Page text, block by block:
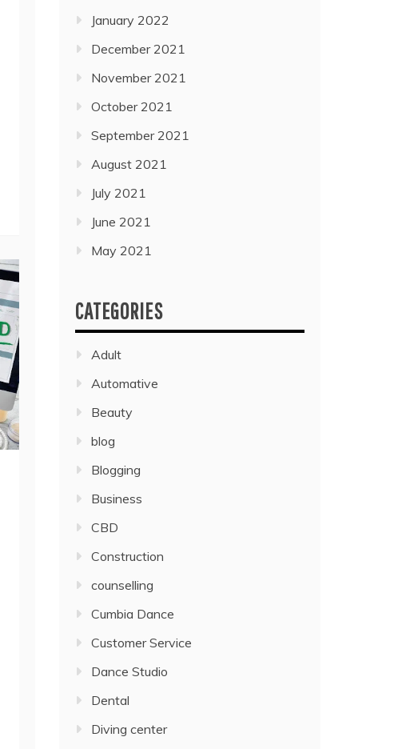
January 2022
December 2021
November 2021
October 2021
September 2021
August 2021
July 2021
June 2021
May 2021
CATEGORIES
Adult
Automative
Beauty
blog
Blogging
Business
CBD
Construction
counselling
Cumbia Dance
Customer Service
Dance Studio
Dental
Diving center